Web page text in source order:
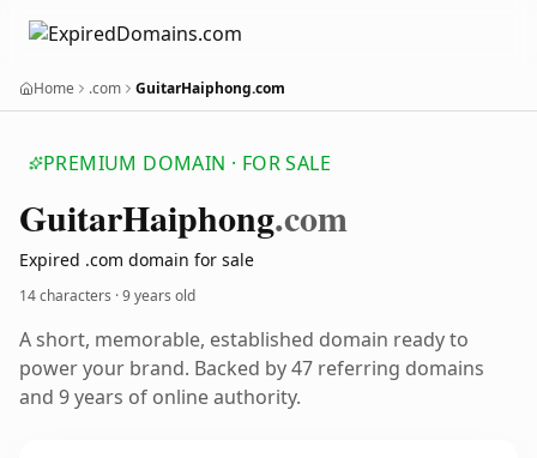
Home .com GuitarHaiphong.com
PREMIUM DOMAIN · FOR SALE
GuitarHaiphong.com
Expired .com domain for sale
14 characters ·9 years old
A short, memorable, established domain ready to
power your brand. Backed by 47 referring domains
and 9 years of online authority.